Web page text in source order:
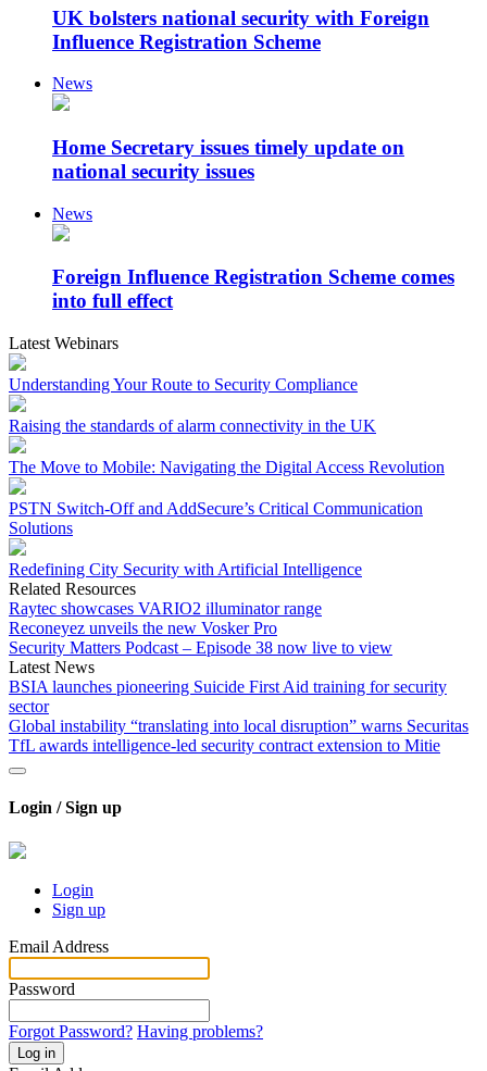
UK bolsters national security with Foreign
Influence Registration Scheme
News
Home Secretary issues timely update on
national security issues
News
Foreign Influence Registration Scheme comes
into full effect
Latest Webinars
Understanding Your Route to Security Compliance
Raising the standards of alarm connectivity in the UK
The Move to Mobile: Navigating the Digital Access Revolution
PSTN Switch-Off and AddSecure’s Critical Communication
Solutions
Redefining City Security with Artificial Intelligence
Related Resources
Raytec showcases VARIO2 illuminator range
Reconeyez unveils the new Vosker Pro
Security Matters Podcast – Episode 38 now live to view
Latest News
BSIA launches pioneering Suicide First Aid training for security
sector
Global instability “translating into local disruption” warns Securitas
TfL awards intelligence-led security contract extension to Mitie
Login / Sign up
Login
Sign up
Email Address
Password
Forgot Password? Having problems?
Log in